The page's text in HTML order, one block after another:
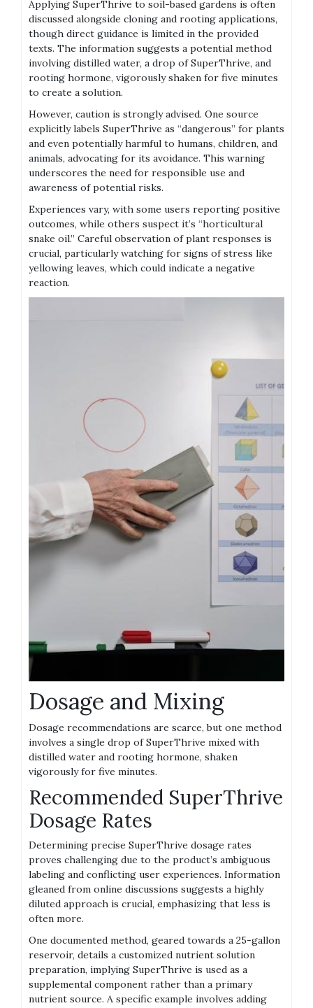
Applying SuperThrive to soil-based gardens is often
discussed alongside cloning and rooting applications‚
though direct guidance is limited in the provided
texts. The information suggests a potential method
involving distilled water‚ a drop of SuperThrive‚ and
rooting hormone‚ vigorously shaken for five minutes
to create a solution.
However‚ caution is strongly advised. One source
explicitly labels SuperThrive as “dangerous” for plants
and even potentially harmful to humans‚ children‚ and
animals‚ advocating for its avoidance. This warning
underscores the need for responsible use and
awareness of potential risks.
Experiences vary‚ with some users reporting positive
outcomes‚ while others suspect it’s “horticultural
snake oil.” Careful observation of plant responses is
crucial‚ particularly watching for signs of stress like
yellowing leaves‚ which could indicate a negative
reaction.
Dosage and Mixing
Dosage recommendations are scarce‚ but one method
involves a single drop of SuperThrive mixed with
distilled water and rooting hormone‚ shaken
vigorously for five minutes.
Recommended SuperThrive
Dosage Rates
Determining precise SuperThrive dosage rates
proves challenging due to the product’s ambiguous
labeling and conflicting user experiences. Information
gleaned from online discussions suggests a highly
diluted approach is crucial‚ emphasizing that less is
often more.
One documented method‚ geared towards a 25-gallon
reservoir‚ details a customized nutrient solution
preparation‚ implying SuperThrive is used as a
supplemental component rather than a primary
nutrient source. A specific example involves adding